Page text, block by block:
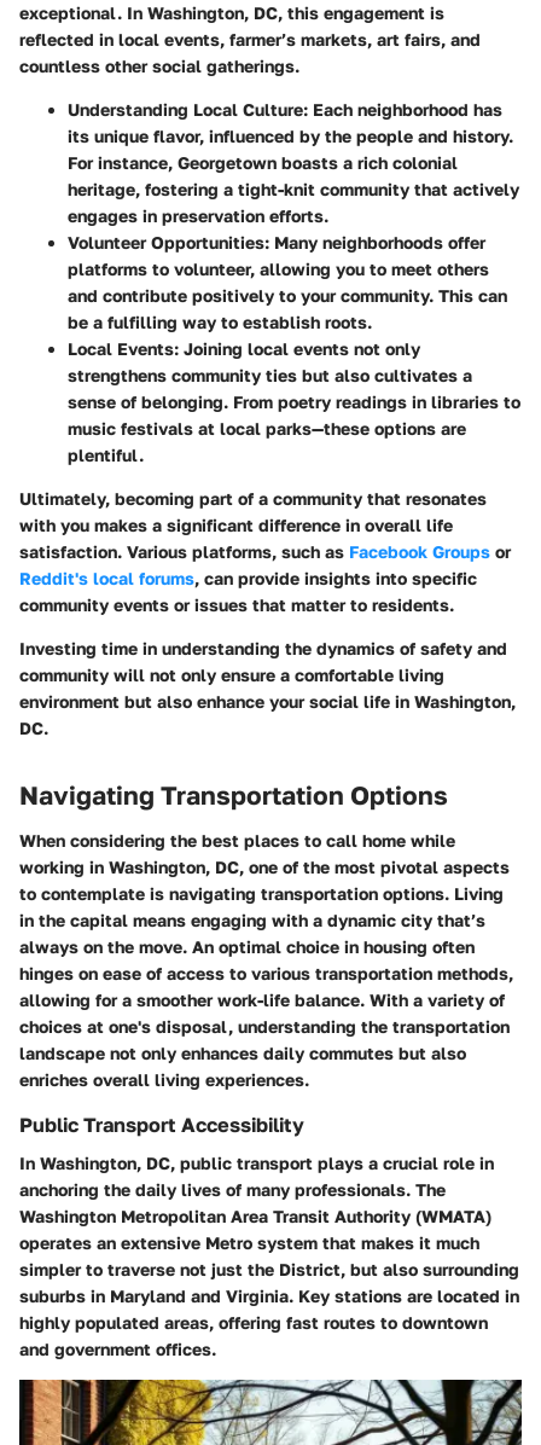
exceptional. In Washington, DC, this engagement is
reflected in local events, farmer’s markets, art fairs, and
countless other social gatherings.
Understanding Local Culture: Each neighborhood has
its unique flavor, influenced by the people and history.
For instance, Georgetown boasts a rich colonial
heritage, fostering a tight-knit community that actively
engages in preservation efforts.
Volunteer Opportunities: Many neighborhoods offer
platforms to volunteer, allowing you to meet others
and contribute positively to your community. This can
be a fulfilling way to establish roots.
Local Events: Joining local events not only
strengthens community ties but also cultivates a
sense of belonging. From poetry readings in libraries to
music festivals at local parks—these options are
plentiful.
Ultimately, becoming part of a community that resonates
with you makes a significant difference in overall life
satisfaction. Various platforms, such as Facebook Groups or
Reddit's local forums, can provide insights into specific
community events or issues that matter to residents.
Investing time in understanding the dynamics of safety and
community will not only ensure a comfortable living
environment but also enhance your social life in Washington,
DC.
Navigating Transportation Options
When considering the best places to call home while
working in Washington, DC, one of the most pivotal aspects
to contemplate is navigating transportation options. Living
in the capital means engaging with a dynamic city that’s
always on the move. An optimal choice in housing often
hinges on ease of access to various transportation methods,
allowing for a smoother work-life balance. With a variety of
choices at one's disposal, understanding the transportation
landscape not only enhances daily commutes but also
enriches overall living experiences.
Public Transport Accessibility
In Washington, DC, public transport plays a crucial role in
anchoring the daily lives of many professionals. The
Washington Metropolitan Area Transit Authority (WMATA)
operates an extensive Metro system that makes it much
simpler to traverse not just the District, but also surrounding
suburbs in Maryland and Virginia. Key stations are located in
highly populated areas, offering fast routes to downtown
and government offices.